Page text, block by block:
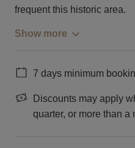
frequent this historic area.
Show more
7 days minimum
Discounts may apply
quarter, or more than a